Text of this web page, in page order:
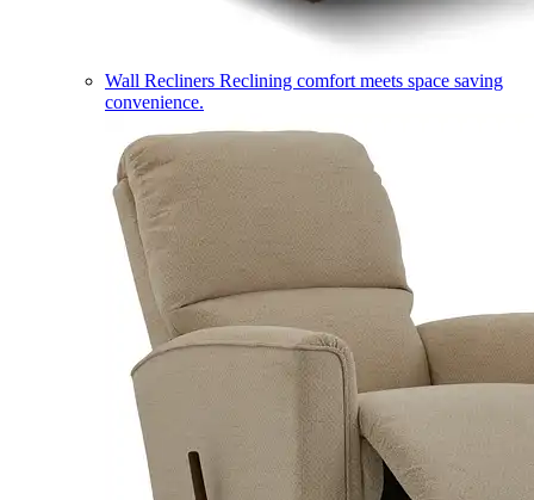
Wall Recliners Reclining comfort meets space saving
convenience.